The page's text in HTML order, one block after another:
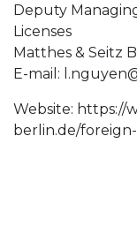
Deputy
Licenses
Matthes & Seitz
E-mail:
Website: https://
berlin.de/